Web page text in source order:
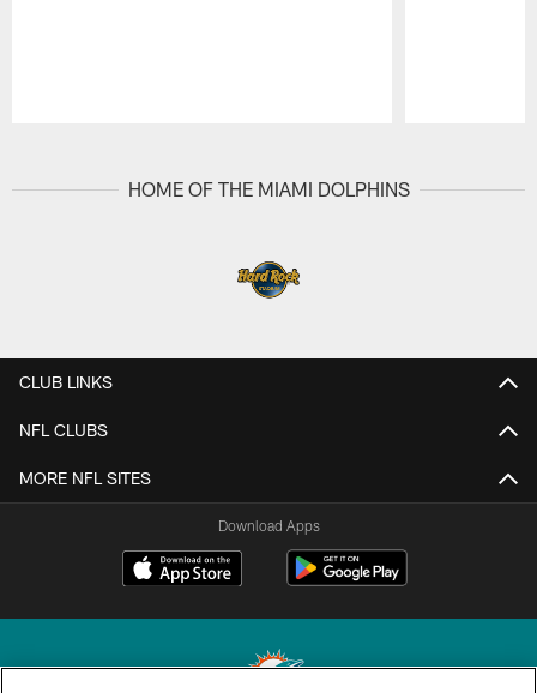
HOME OF THE MIAMI DOLPHINS
CLUB LINKS
NFL CLUBS
MORE NFL SITES
Download Apps